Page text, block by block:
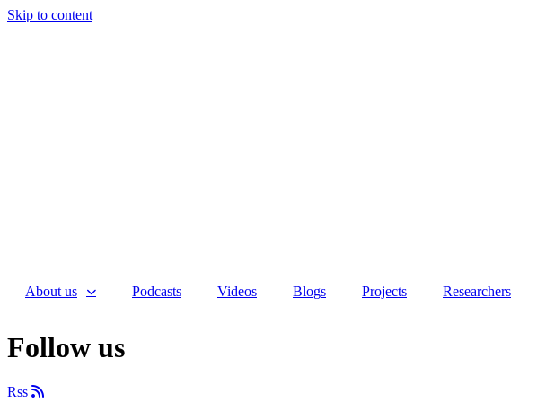
Skip to content
About us Podcasts Videos Blogs Projects Researchers
Follow us
Rss